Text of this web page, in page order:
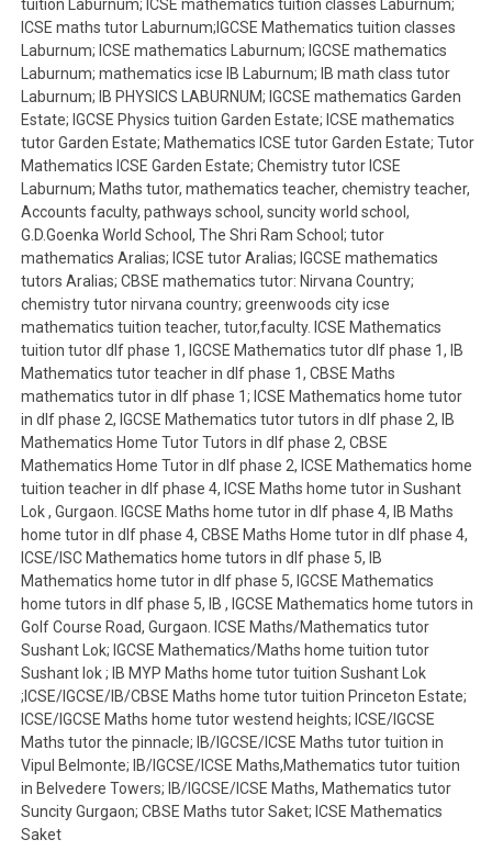
tuition Laburnum; ICSE mathematics tuition classes Laburnum;
ICSE maths tutor Laburnum;IGCSE Mathematics tuition classes
Laburnum; ICSE mathematics Laburnum; IGCSE mathematics
Laburnum; mathematics icse IB Laburnum; IB math class tutor
Laburnum; IB PHYSICS LABURNUM; IGCSE mathematics Garden
Estate; IGCSE Physics tuition Garden Estate; ICSE mathematics
tutor Garden Estate; Mathematics ICSE tutor Garden Estate; Tutor
Mathematics ICSE Garden Estate; Chemistry tutor ICSE
Laburnum; Maths tutor, mathematics teacher, chemistry teacher,
Accounts faculty, pathways school, suncity world school,
G.D.Goenka World School, The Shri Ram School; tutor
mathematics Aralias; ICSE tutor Aralias; IGCSE mathematics
tutors Aralias; CBSE mathematics tutor: Nirvana Country;
chemistry tutor nirvana country; greenwoods city icse
mathematics tuition teacher, tutor,faculty. ICSE Mathematics
tuition tutor dlf phase 1, IGCSE Mathematics tutor dlf phase 1, IB
Mathematics tutor teacher in dlf phase 1, CBSE Maths
mathematics tutor in dlf phase 1; ICSE Mathematics home tutor
in dlf phase 2, IGCSE Mathematics tutor tutors in dlf phase 2, IB
Mathematics Home Tutor Tutors in dlf phase 2, CBSE
Mathematics Home Tutor in dlf phase 2, ICSE Mathematics home
tuition teacher in dlf phase 4, ICSE Maths home tutor in Sushant
Lok , Gurgaon. IGCSE Maths home tutor in dlf phase 4, IB Maths
home tutor in dlf phase 4, CBSE Maths Home tutor in dlf phase 4,
ICSE/ISC Mathematics home tutors in dlf phase 5, IB
Mathematics home tutor in dlf phase 5, IGCSE Mathematics
home tutors in dlf phase 5, IB , IGCSE Mathematics home tutors in
Golf Course Road, Gurgaon. ICSE Maths/Mathematics tutor
Sushant Lok; IGCSE Mathematics/Maths home tuition tutor
Sushant lok ; IB MYP Maths home tutor tuition Sushant Lok
;ICSE/IGCSE/IB/CBSE Maths home tutor tuition Princeton Estate;
ICSE/IGCSE Maths home tutor westend heights; ICSE/IGCSE
Maths tutor the pinnacle; IB/IGCSE/ICSE Maths tutor tuition in
Vipul Belmonte; IB/IGCSE/ICSE Maths,Mathematics tutor tuition
in Belvedere Towers; IB/IGCSE/ICSE Maths, Mathematics tutor
Suncity Gurgaon; CBSE Maths tutor Saket; ICSE Mathematics
Saket